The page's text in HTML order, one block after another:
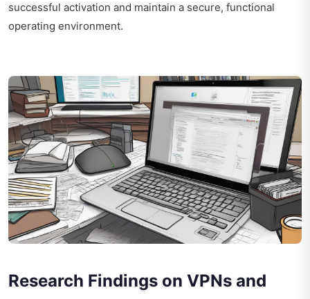
successful activation and maintain a secure, functional
operating environment.
Research Findings on VPNs and